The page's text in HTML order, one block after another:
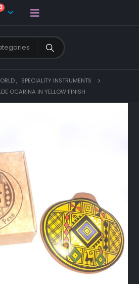
, SPECIALITY INSTRUMENTS
OCARINA IN YELLOW FINISH